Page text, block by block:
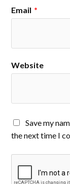
Email *
Website
Save my
the next time I